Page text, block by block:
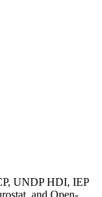
UNDP HDI, IEP